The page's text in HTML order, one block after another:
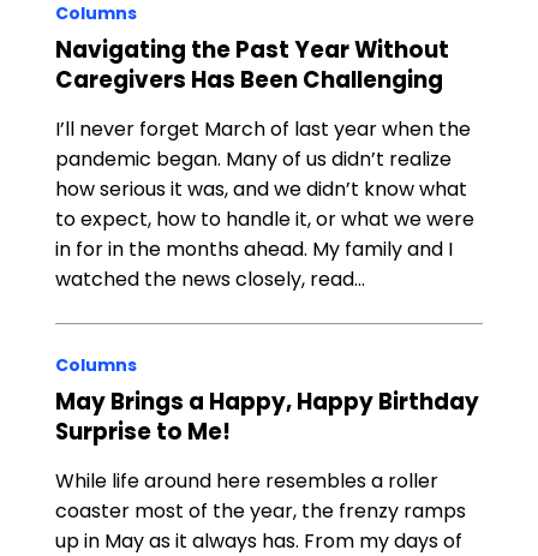
Columns
Navigating the Past Year Without
Caregivers Has Been Challenging
I’ll never forget March of last year when the
pandemic began. Many of us didn’t realize
how serious it was, and we didn’t know what
to expect, how to handle it, or what we were
in for in the months ahead. My family and I
watched the news closely, read…
Columns
May Brings a Happy, Happy Birthday
Surprise to Me!
While life around here resembles a roller
coaster most of the year, the frenzy ramps
up in May as it always has. From my days of